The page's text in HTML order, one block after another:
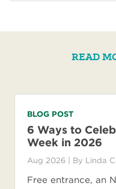
READ
BLOG POST
6 Ways to
Week in 2026
Aug 2026 | By Linda
Free entrance, an